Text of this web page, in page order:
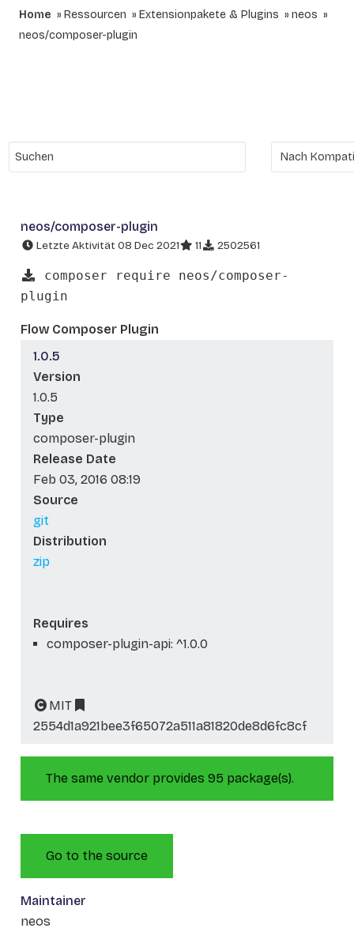
Home Ressourcen Extensionpakete & Plugins
neos
neos/composer-plugin
neos/composer-plugin
Letzte Aktivität 08 Dec 2021 11 2502561
composer require neos/composer-
plugin
Flow Composer Plugin
1.0.5
Version
1.0.5
Type
composer-plugin
Release Date
Feb 03, 2016 08:19
Source
git
Distribution
zip
Requires
composer-plugin-api: ^1.0.0
MIT
2554d1a921bee3f65072a511a81820de8d6fc8cf
The same vendor provides 95 package(s).
Go to the source
Maintainer
neos